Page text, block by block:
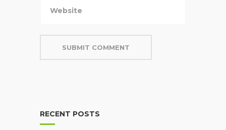
RECENT POSTS